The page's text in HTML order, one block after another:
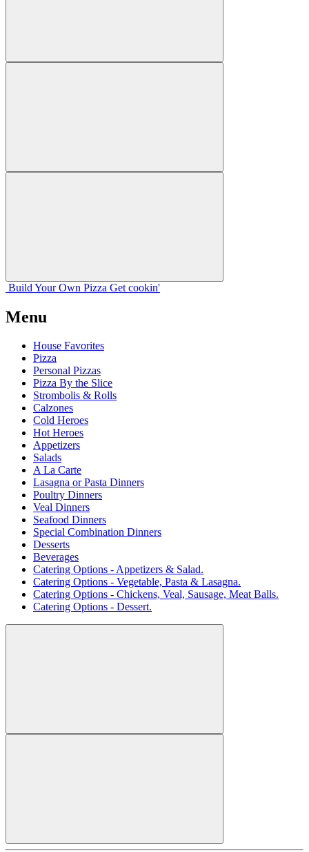
Build Your Own Pizza Get cookin'
Menu
House Favorites
Pizza
Personal Pizzas
Pizza By the Slice
Strombolis & Rolls
Calzones
Cold Heroes
Hot Heroes
Appetizers
Salads
A La Carte
Lasagna or Pasta Dinners
Poultry Dinners
Veal Dinners
Seafood Dinners
Special Combination Dinners
Desserts
Beverages
Catering Options - Appetizers & Salad.
Catering Options - Vegetable, Pasta & Lasagna.
Catering Options - Chickens, Veal, Sausage, Meat Balls.
Catering Options - Dessert.